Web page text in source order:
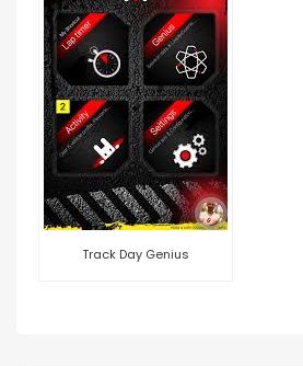
Track Day Genius